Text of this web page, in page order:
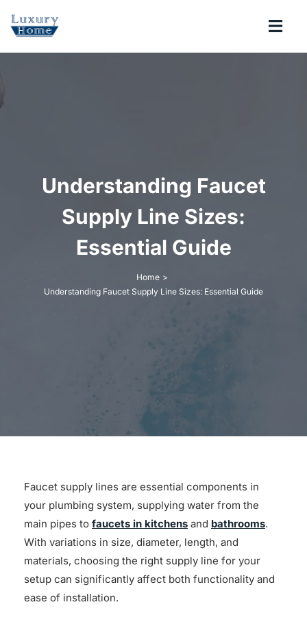
ABOUT
SUPPORT
Search
Understanding Faucet
Supply Line Sizes:
Essential Guide
Home
Understanding Faucet Supply Line Sizes: Essential Guide
Faucet supply lines are essential components in
your plumbing system, supplying water from the
main pipes to faucets in kitchensand bathrooms.
With variations in size, diameter, length, and
materials, choosing the right supply line for your
setup can significantly affect both functionality and
ease of installation.